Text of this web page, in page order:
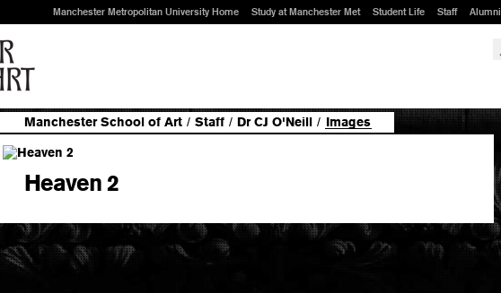
Manchester Metropolitan University Home Study at Manchester Met Student Life Staff Alumni
Manchester School of Art / Staff / Dr CJ O'Neill / Images
Heaven 2